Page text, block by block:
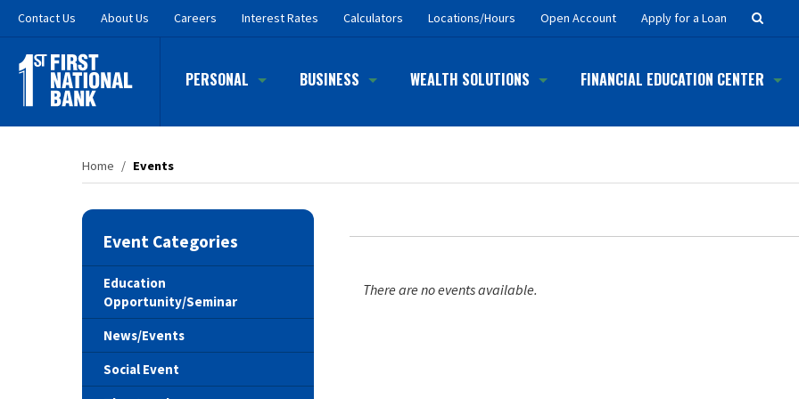
Skip
main
content
ContactUs About Us Careers Interest Rates Calculators Locations/Hours Open Account Apply for a Loan
Button
PERSONAL BUSINESS WEALTH SOLUTIONS FINANCIAL EDUCATION CENTER
Home / Events
There are no events available.
Event Categories
Education
Opportunity/Seminar
News/Events
Social Event